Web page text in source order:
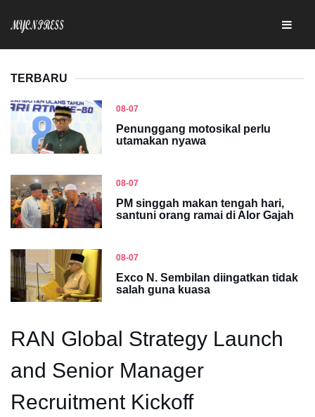
TERBARU
08-07
Penunggang motosikal perlu
utamakan nyawa
08-07
PM singgah makan tengah hari,
santuni orang ramai di Alor Gajah
08-07
Exco N. Sembilan diingatkan tidak
salah guna kuasa
RAN Global Strategy Launch
and Senior Manager
Recruitment Kickoff